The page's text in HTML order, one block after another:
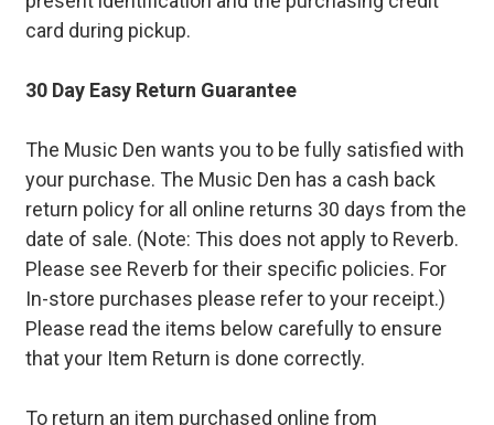
card during pickup.
30 Day Easy Return Guarantee
The Music Den wants you to be fully satisfied with
your purchase. The Music Den has a cash back
return policy for all online returns 30 days from the
date of sale. (Note: This does not apply to Reverb.
Please see Reverb for their specific policies. For
In-store purchases please refer to your receipt.)
Please read the items below carefully to ensure
that your Item Return is done correctly.
To return an item purchased online from